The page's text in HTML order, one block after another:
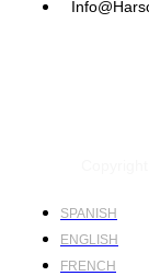
SPANISH
ENGLISH
FRENCH